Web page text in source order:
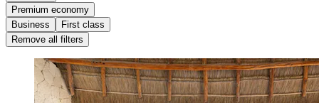
Premium economy
Business
First class
Remove all filters